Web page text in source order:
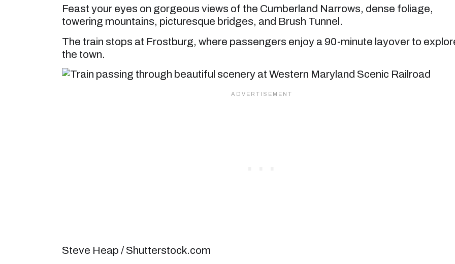
Feast your eyes on gorgeous views of the Cumberland Narrows, dense foliage,
towering mountains, picturesque bridges, and Brush Tunnel.
The train stops at Frostburg, where passengers enjoy a 90-minute layover to
the town.
Steve Heap / Shutterstock.com